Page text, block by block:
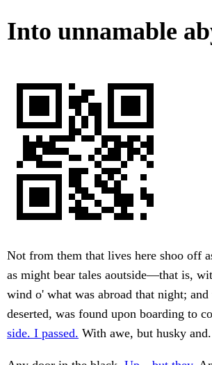
Into unnamable
Not from them that lives here shoo off
as might bear tales aoutside—that is,
wind o' what was abroad that night;
deserted, was found upon boarding to
side. I passed. With awe, but husky and.